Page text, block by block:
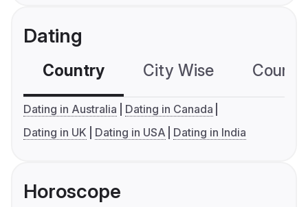
Dating
Country City Wise
Dating in Australia
Dating in Canada
Dating in UK
Dating in USA Dating in India
Horoscope